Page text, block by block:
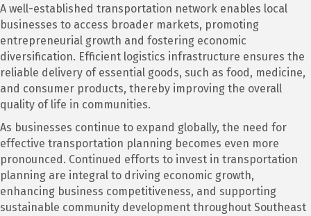
A well-established transportation network enables local
businesses to access broader markets, promoting
entrepreneurial growth and fostering economic
diversification. Efficient logistics infrastructure ensures the
reliable delivery of essential goods, such as food, medicine,
and consumer products, thereby improving the overall
quality of life in communities.
As businesses continue to expand globally, the need for
effective transportation planning becomes even more
pronounced. Continued efforts to invest in transportation
planning are integral to driving economic growth,
enhancing business competitiveness, and supporting
sustainable community development throughout Southeast